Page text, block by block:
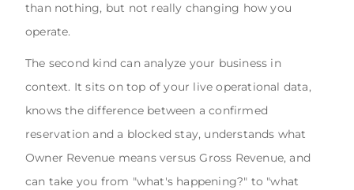
than nothing, but not really changing how you
operate.
The second kind can analyze your business in
context. It sits on top of your live operational data,
knows the difference between a confirmed
reservation and a blocked stay, understands what
Owner Revenue means versus Gross Revenue, and
can take you from "what's happening?" to "what